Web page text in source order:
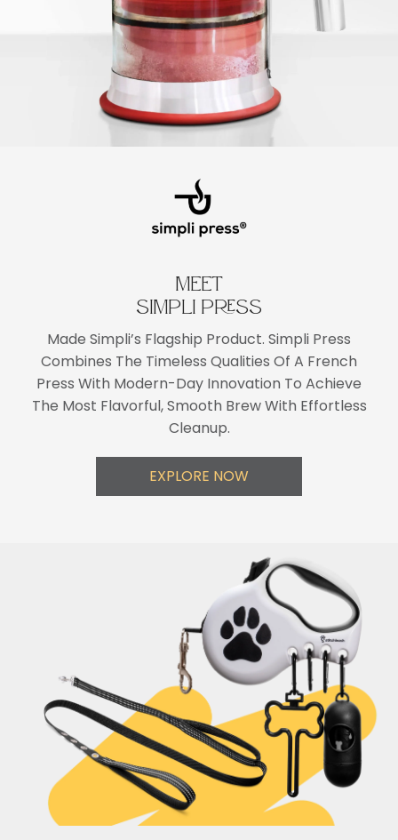
MEET
SIMPLI PRESS
Made Simpli’s Flagship Product. Simpli Press
Combines The Timeless Qualities Of A French
Press With Modern-Day Innovation To Achieve
The Most Flavorful, Smooth Brew With Effortless
Cleanup.
EXPLORE NOW